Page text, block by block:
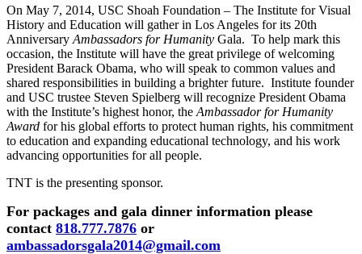
On May 7, 2014, USC Shoah Foundation – The Institute for Visual
History and Education will gather in Los Angeles for its 20th
Anniversary Ambassadors for Humanity Gala. To help mark this
occasion, the Institute will have the great privilege of welcoming
President Barack Obama, who will speak to common values and
shared responsibilities in building a brighter future. Institute founder
and USC trustee Steven Spielberg will recognize President Obama
with the Institute’s highest honor, the Ambassador for Humanity
Award for his global efforts to protect human rights, his commitment
to education and expanding educational technology, and his work
advancing opportunities for all people.
TNT is the presenting sponsor.
For packages and gala dinner information please
contact 818.777.7876 or
ambassadorsgala2014@gmail.com